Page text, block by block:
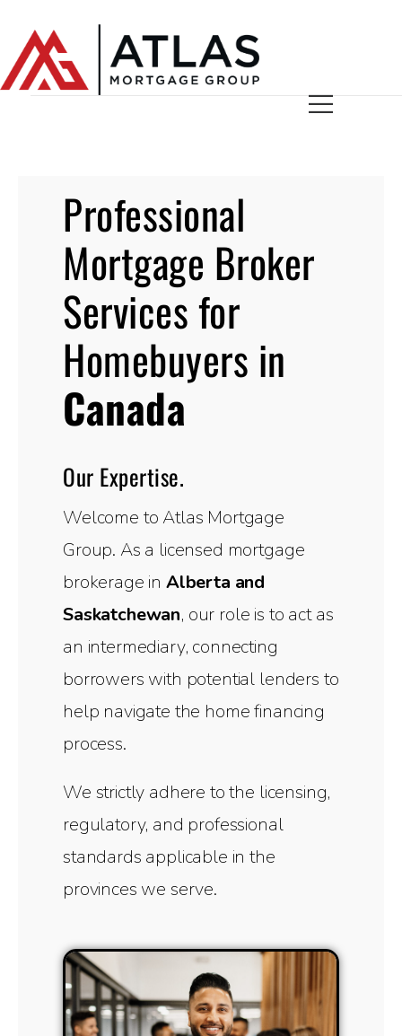
Professional
Mortgage Broker
Services for
Homebuyers in
Canada
Our Expertise.
Welcome to Atlas Mortgage
Group. As a licensed mortgage
brokerage in Alberta and
Saskatchewan, our role is to act as
an intermediary, connecting
borrowers with potential lenders to
help navigate the home financing
process.
We strictly adhere to the licensing,
regulatory, and professional
standards applicable in the
provinces we serve.